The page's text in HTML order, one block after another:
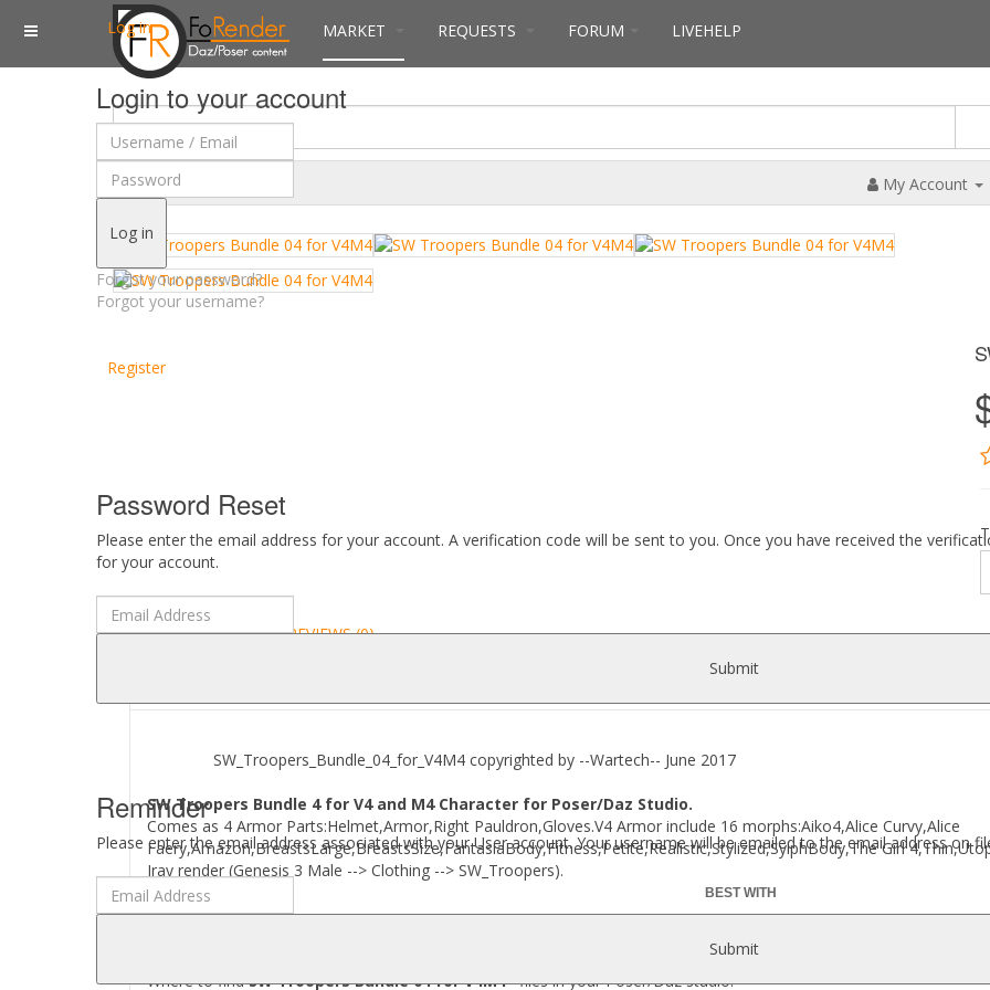
Log in
Login to your account
Log in
Forgot your password?
Forgot your username?
Register
Password Reset
Please enter the email address for your account. A verification code will be sent to you. Once you have received the
for your account.
Submit
Reminder
Please enter the email address associated with your User account. Your username will be emailed to the email address on
Submit
MARKET REQUESTS FORUM LIVEHELP
$ Currency My Account
DESCRIPTION REVIEWS (0)
SW_Troopers_Bundle_04_for_V4M4 copyrighted by --Wartech-- June 2017
SW Troopers Bundle 4 for V4 and M4 Character for Poser/Daz Studio.
Comes as 4 Armor Parts:Helmet,Armor,Right Pauldron,Gloves.V4 Armor include 16 morphs:Aiko4,Alice Curvy,Alice
Faery,Amazon,BreastsLarge,BreastsSize,FantasiaBody,Fitness,Petite,Realistic,Stylized,SylphBody,The Girl
Iray render (Genesis 3 Male --> Clothing --> SW_Troopers).
BEST WITH
Where to findSW Troopers Bundle 04 for V4M4files in your Poser/Daz studio: